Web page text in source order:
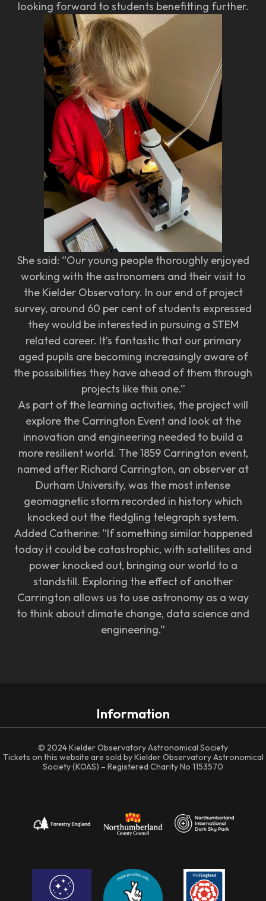
looking forward to students benefitting further.
She said: “Our young people thoroughly enjoyed
working with the astronomers and their visit to
the Kielder Observatory. In our end of project
survey, around 60 per cent of students expressed
they would be interested in pursuing a STEM
related career. It’s fantastic that our primary
aged pupils are becoming increasingly aware of
the possibilities they have ahead of them through
projects like this one.”
As part of the learning activities, the project will
explore the Carrington Event and look at the
innovation and engineering needed to build a
more resilient world. The 1859 Carrington event,
named after Richard Carrington, an observer at
Durham University, was the most intense
geomagnetic storm recorded in history which
knocked out the fledgling telegraph system.
Added Catherine: “If something similar happened
today it could be catastrophic, with satellites and
power knocked out, bringing our world to a
standstill. Exploring the effect of another
Carrington allows us to use astronomy as a way
to think about climate change, data science and
engineering.”
Information
© 2024 Kielder Observatory Astronomical Society
Tickets on this website are sold by Kielder Observatory Astronomical
Society (KOAS) – Registered Charity No 1153570